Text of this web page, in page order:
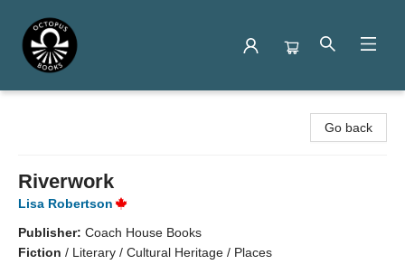
Go back
Riverwork
Lisa Robertson
Publisher: Coach House Books
Fiction / Literary / Cultural Heritage / Places